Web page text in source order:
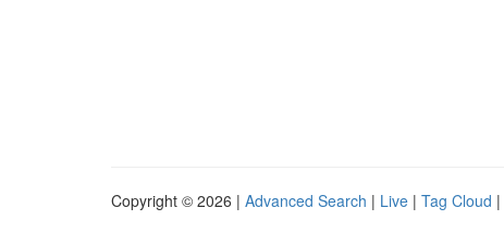
Copyright © 2026 | Advanced Search | Live | Tag Cloud |